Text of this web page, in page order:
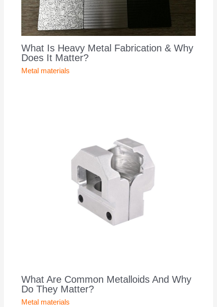
What Is Heavy Metal Fabrication & Why
Does It Matter?
Metal materials
What Are Common Metalloids And Why
Do They Matter?
Metal materials